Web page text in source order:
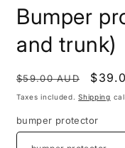
Bumper
and trunk)
Regular
price
$59.00 AUD
Sale
price
Taxes included.Shipping
bumper protector